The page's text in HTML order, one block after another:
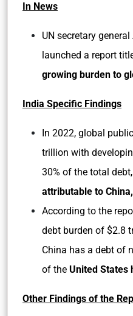
In News
UN secretary
launched a report
growing burden to
India Specific Findings
In 2022, global
trillion with
30% of the total
attributable to
According to the
debt burden of $2.8
China has a debt of
of the United States
Other Findings of the